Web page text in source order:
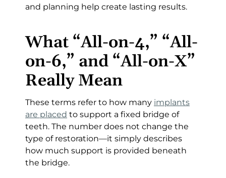
and planning help create lasting results.
What “All-on-4,” “All-
on-6,” and “All-on-X”
Really Mean
These terms refer to how many implants
are placed to support a fixed bridge of
teeth. The number does not change the
type of restoration—it simply describes
how much support is provided beneath
the bridge.